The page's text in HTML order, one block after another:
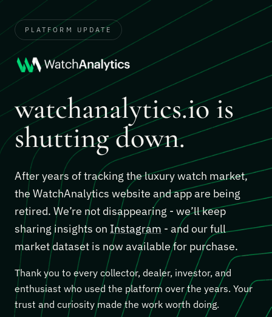
PLATFORM UPDATE
watchanalytics.io is
shutting down.
After years of tracking the luxury watch market,
the WatchAnalytics website and app are being
retired. We’re not disappearing - we’ll keep
sharing insights on Instagram - and our full
market dataset is now available for purchase.
Thank you to every collector, dealer, investor, and
enthusiast who used the platform over the years. Your
trust and curiosity made the work worth doing.